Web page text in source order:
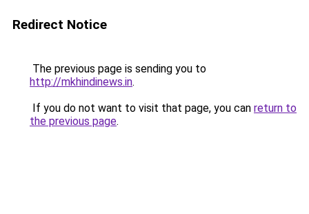
Redirect Notice
The previous page is sending you to
http://mkhindinews.in.
If you do not want to visit that page, you can return to
the previous page.